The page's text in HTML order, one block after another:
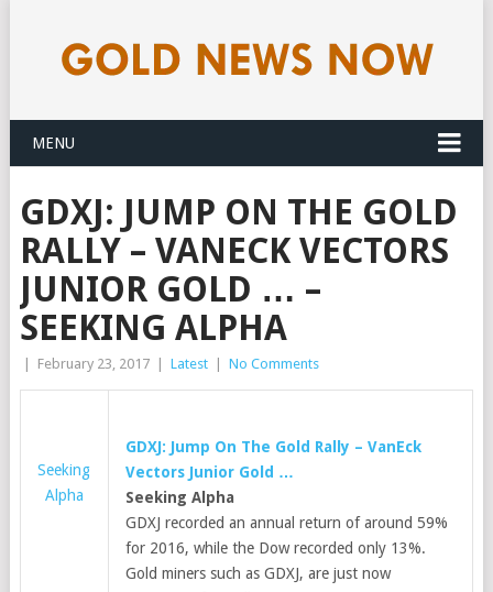
MENU
GDXJ: JUMP ON THE GOLD
RALLY – VANECK VECTORS
JUNIOR GOLD … –
SEEKING ALPHA
February 23, 2017 Latest No Comments
Seeking
Alpha
GDXJ: Jump On The Gold Rally – VanEck
Vectors Junior Gold …
Seeking Alpha
GDXJ recorded an annual return of around 59%
for 2016, while the Dow recorded only 13%.
Gold miners such as GDXJ, are just now